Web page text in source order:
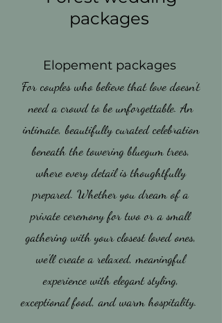
packages
Elopement packages
For couples who believe that love doesn't
need a crowd to be unforgettable. An
intimate, beautifully curated celebration
beneath the towering bluegum trees,
where every detail is thoughtfully
prepared. Whether you dream of a
private ceremony for two or a small
gathering with your closest loved ones,
we'll create a relaxed, meaningful
experience with elegant styling,
exceptional food, and warm hospitality.